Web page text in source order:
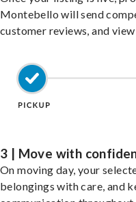
Montebello will send
customer reviews, and
3 | Move with
On moving day, your
belongings with care, and